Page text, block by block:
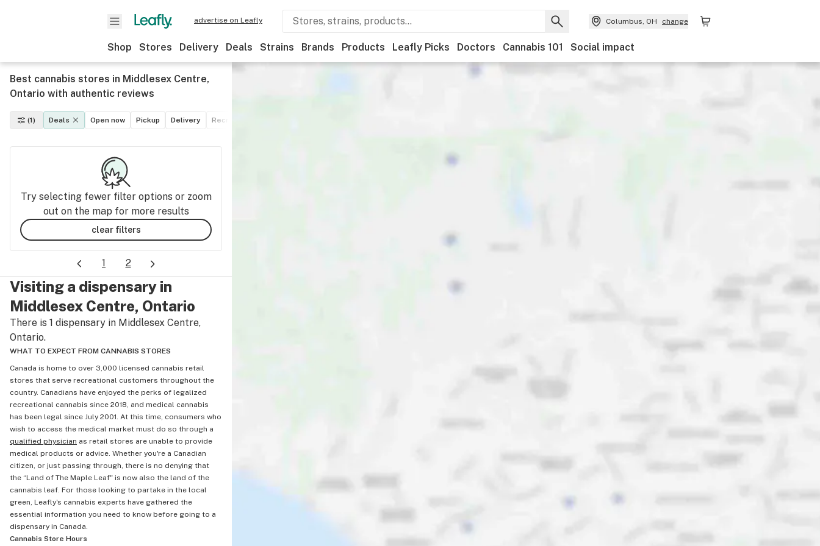
advertise on Leafly Columbus, OH change
Shop Stores Delivery Deals Strains Brands Products Leafly Picks Doctors Cannabis 101 Social impact
Best cannabis stores in Middlesex Centre,
Ontario with authentic reviews
(1) Deals Open now Pickup Delivery Recreational
Try selecting fewer filter options or zoom
out on the map for more results
clear filters
1 2
Visiting a dispensary in
Middlesex Centre, Ontario
There is 1 dispensary in Middlesex Centre,
Ontario.
WHAT TO EXPECT FROM CANNABIS STORES
Canada is home to over 3,000 licensed cannabis retail
stores that serve recreational customers throughout the
country. Canadians have enjoyed the perks of legalized
recreational cannabis since 2018, and medical cannabis
has been legal since July 2001. At this time, consumers who
wish to access the medical market must do so through a
qualified physician as retail stores are unable to provide
medical products or advice. Whether you're a Canadian
citizen, or just passing through, there is no denying that
the “Land of The Maple Leaf" is now also the land of the
cannabis leaf. For those looking to partake in the local
green, Leafly's cannabis experts have gathered the
essential information you need to know before going to a
dispensary in Canada.
Cannabis Store Hours